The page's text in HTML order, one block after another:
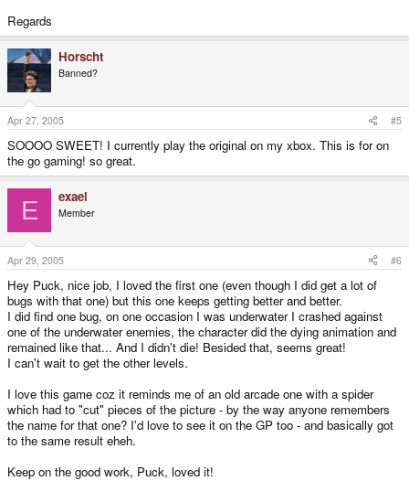
Regards
Horscht
Banned?
Apr 27, 2005 #5
SOOOO SWEET! I currently play the original on my xbox. This is for on
the go gaming! so great.
E exael
Member
Apr 29, 2005 #6
Hey Puck, nice job, I loved the first one (even though I did get a lot of
bugs with that one) but this one keeps getting better and better.
I did find one bug, on one occasion I was underwater I crashed against
one of the underwater enemies, the character did the dying animation and
remained like that... And I didn't die! Besided that, seems great!
I can't wait to get the other levels.
I love this game coz it reminds me of an old arcade one with a spider
which had to "cut" pieces of the picture - by the way anyone remembers
the name for that one? I'd love to see it on the GP too - and basically got
to the same result eheh.
Keep on the good work, Puck, loved it!